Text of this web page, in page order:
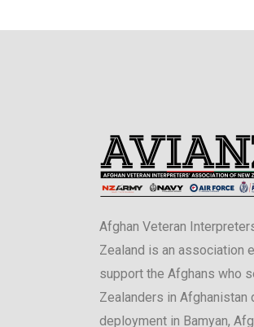
Afghan Veteran
Zealand is an association
support the Afghans who
Zealanders in Afghanistan
deployment in Bamyan,